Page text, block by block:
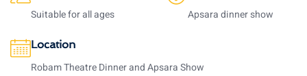
Suitable for all ages Apsara dinner show
Location
Robam Theatre Dinner and Apsara Show